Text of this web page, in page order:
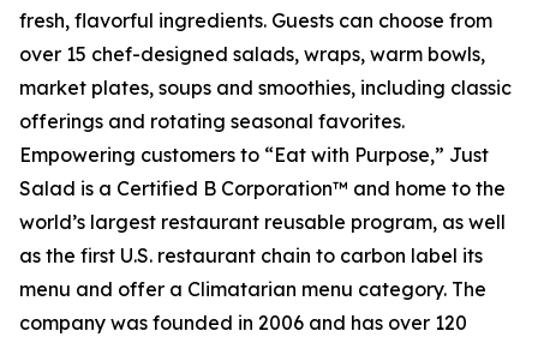
fresh, flavorful ingredients. Guests can choose from
over 15 chef-designed salads, wraps, warm bowls,
market plates, soups and smoothies, including classic
offerings and rotating seasonal favorites.
Empowering customers to “Eat with Purpose,” Just
Salad is a Certified B Corporation™ and home to the
world’s largest restaurant reusable program, as well
as the first U.S. restaurant chain to carbon label its
menu and offer a Climatarian menu category. The
company was founded in 2006 and has over 120